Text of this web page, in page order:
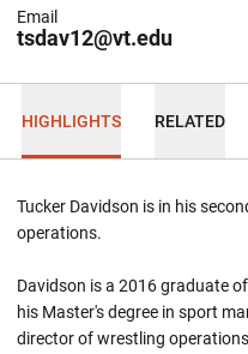
tsdav12@vt.edu
Email
HIGHLIGHTS RELATED
Tucker Davidson is in his
operations.
Davidson is a 2016 graduate
his Master's degree in sport
director of wrestling